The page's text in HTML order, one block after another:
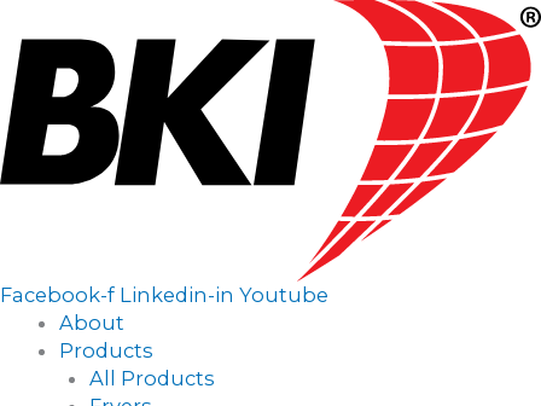
Facebook-f Linkedin-in Youtube
Menu
About
Products
All Products